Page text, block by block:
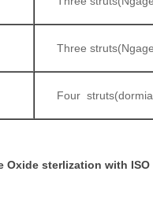
Three
Four struts(dormia
sterlization with